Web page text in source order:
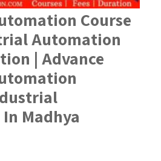
Course
Automation
| Advance
Madhya